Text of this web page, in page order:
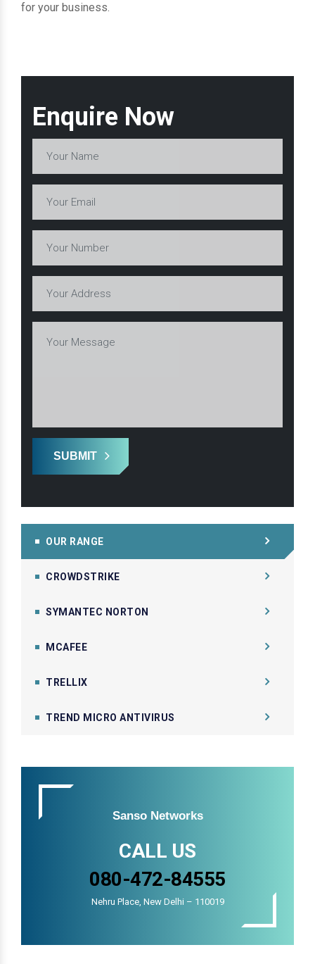
Enquire Now
SUBMIT
OUR RANGE
CROWDSTRIKE
SYMANTEC NORTON
MCAFEE
TRELLIX
TREND MICRO ANTIVIRUS
Sanso Networks
CALL US
080-472-84555
Nehru Place, New Delhi – 110019
for your business.